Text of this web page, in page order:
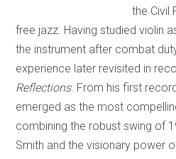
the Civil
free jazz. Having studied violin
the instrument after combat
experience later revisited in
Reflections. From his first
emerged as the most
combining the robust swing of
Smith and the visionary power